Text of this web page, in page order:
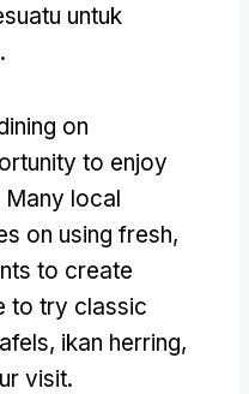
untuk
on
to enjoy
Many local
on using fresh,
to create
to try classic
, ikan herring,
visit.